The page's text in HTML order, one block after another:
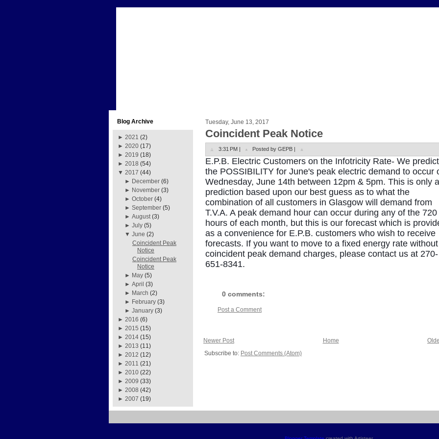
Blog Archive
► 2021 (2)
► 2020 (17)
► 2019 (18)
► 2018 (54)
▼ 2017 (44)
► December (6)
► November (3)
►October (4)
►September (5)
►August (3)
►July (5)
▼June (2)
Coincident Peak
Notice
Coincident Peak
Notice
► May (5)
►April (3)
► March (2)
► February (3)
►January (3)
► 2016 (6)
► 2015 (15)
► 2014 (15)
► 2013 (11)
► 2012 (12)
► 2011 (21)
► 2010 (22)
► 2009 (33)
► 2008 (42)
► 2007 (19)
Tuesday, June 13, 2017
Coincident Peak Notice
3:31 PM | Posted by GEPB |
E.P.B. Electric Customers on the Infotricity Rate- We predict
the POSSIBILITY for June's peak electric demand to occur
Wednesday, June 14th between 12pm & 5pm. This is only a
prediction based upon our best guess as to what the
combination of all customers in Glasgow will demand from
T.V.A. A peak demand hour can occur during any of the 720
hours of each month, but this is our forecast which is
as a convenience for E.P.B. customers who wish to receive
forecasts. If you want to move to a fixed energy rate without
coincident peak demand charges, please contact us at 270-
651-8341.
0 comments:
Post a Comment
Newer Post
Home
Subscribe to: Post Comments (Atom)